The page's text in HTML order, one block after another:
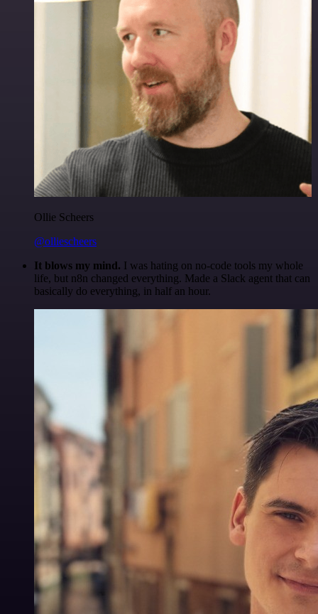
Ollie Scheers
@olliescheers
It blows my mind. I was hating on no-code tools my whole
life, but n8n changed everything. Made a Slack agent that can
basically do everything, in half an hour.